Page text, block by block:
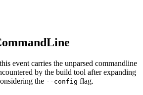
event carries the unparsed commandline
by the build tool after expanding
the --config flag.